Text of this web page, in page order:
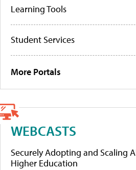
Learning Tools
Student Services
More Portals
WEBCASTS
Securely Adopting and Scaling
Higher Education